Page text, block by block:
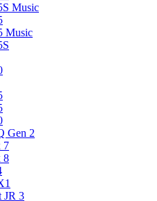
Music
Music
Gen 2
7
8
JR 3